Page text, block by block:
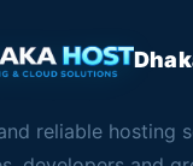
reliable hosting